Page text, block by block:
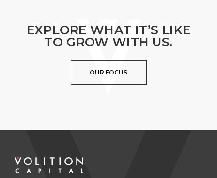
EXPLORE WHAT IT’S LIKE
TO GROW WITH US.
OUR FOCUS